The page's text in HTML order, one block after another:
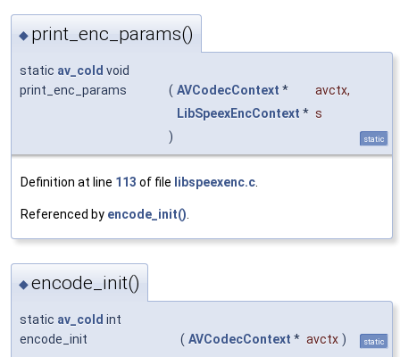
◆ print_enc_params()
static av_cold void
print_enc_params
( AVCodecContext * avctx,
LibSpeexEncContext * s
)
static
Definition at line 113 of file libspeexenc.c
Referenced by encode_init()
◆encode_init()
static av_cold int
encode_init
( AVCodecContext * avctx ) static